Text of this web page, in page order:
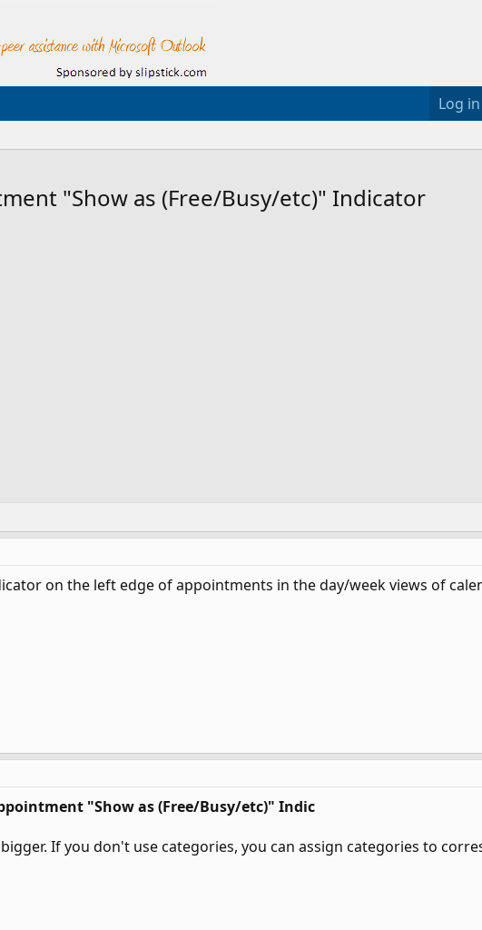
Log in
"Show as (Free/Busy/etc)" Indicator
on the left edge of appointments in the day/week views of
"Show as (Free/Busy/etc)" Indic
If you don't use categories, you can assign categories to